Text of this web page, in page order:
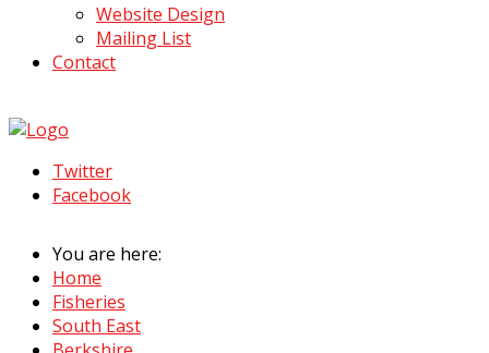
Website Design
Mailing List
Contact
Twitter
Facebook
You are here:
Home
Fisheries
South East